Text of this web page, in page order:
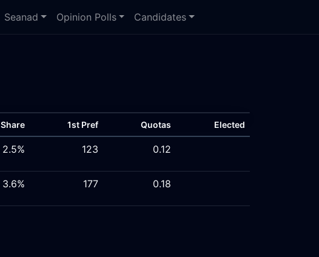
Seanad Opinion Polls Candidates
Share 1st Pref Quotas Elected
2.5% 123 0.12
3.6% 177 0.18